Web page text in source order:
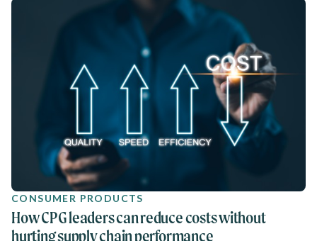
CONSUMER PRODUCTS
How CPG leaders can reduce costs without
hurting supply chain performance